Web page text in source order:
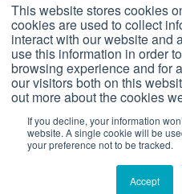
This website stores cookies
cookies are used to collect
interact with our website and
use this information in order
browsing experience and for
our visitors both on this
out more about the cookies
If you decline, your information
website. A single cookie will be
your preference not to be tracked.
Accept
Privacy and cookie policy
CQC
Terms & conditions